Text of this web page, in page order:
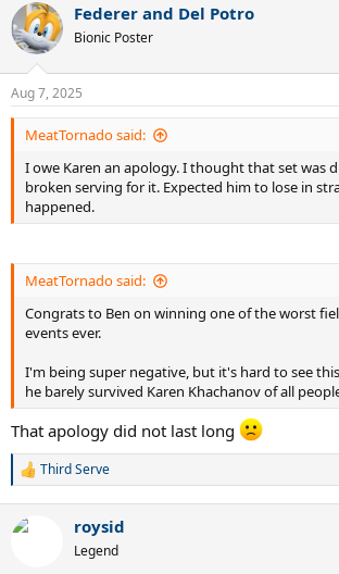
Federer and Del Potro
Bionic Poster
Aug 7, 2025
MeatTornado said:
I owe Karen an apology. I thought that set was
broken serving for it. Expected him to lose in
happened.
MeatTornado said:
Congrats to Ben on winning one of the worst
events ever.
I'm being super negative, but it's hard to see
he barely survived Karen Khachanov of all
That apology did not last long
R
c
Third Serve
roysid
Legend